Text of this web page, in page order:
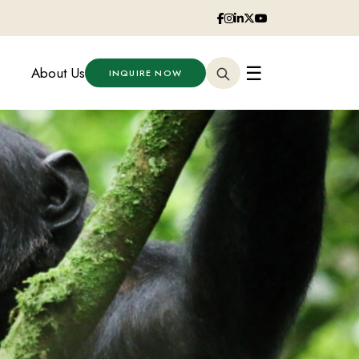
About Us INQUIRE NOW ☰